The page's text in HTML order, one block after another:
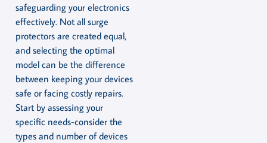
safeguarding your electronics
effectively. Not all surge
protectors are created equal,
and selecting the optimal
model can be the difference
between keeping your devices
safe or facing costly repairs.
Start by assessing your
specific needs-consider the
types and number of devices